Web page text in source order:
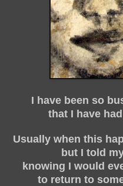
I have been so
that I have
Usually when this
but I told
knowing I would
to return to